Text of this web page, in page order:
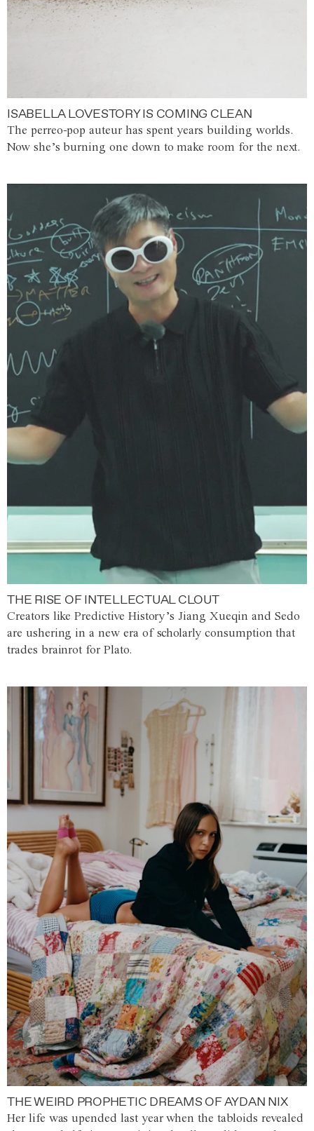
ISABELLA LOVESTORY IS COMING CLEAN
The perreo-pop auteur has spent years building worlds.
Now she’s burning one down to make room for the next.
THE RISE OF INTELLECTUAL CLOUT
Creators like Predictive History’s Jiang Xueqin and Sedo
are ushering in a new era of scholarly consumption that
trades brainrot for Plato.
THE WEIRD PROPHETIC DREAMS OF AYDAN NIX
Her life was upended last year when the tabloids revealed